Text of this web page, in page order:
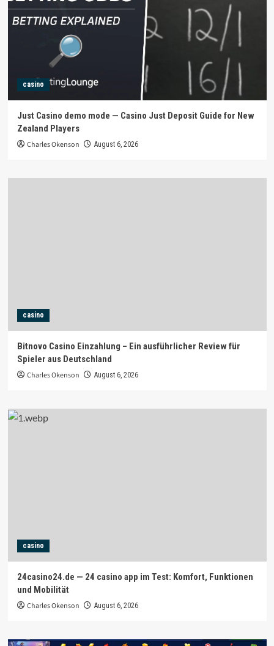
casino
Just Casino demo mode — Casino Just Deposit Guide for New
Zealand Players
Charles Okenson August 6, 2026
casino
Bitnovo Casino Einzahlung – Ein ausführlicher Review für
Spieler aus Deutschland
Charles Okenson August 6, 2026
casino
24casino24.de — 24 casino app im Test: Komfort, Funktionen
und Mobilität
Charles Okenson August 6, 2026